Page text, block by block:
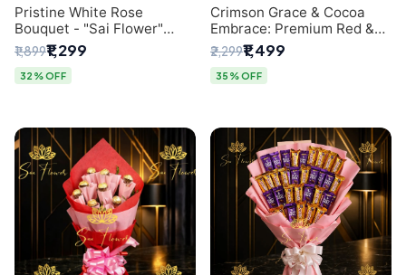
Pristine White Rose
Bouquet - "Sai Flower"
Luxury Delhi Florist
Delivery
₹1,899₹1,299
32% OFF
Crimson Grace & Cocoa
Embrace: Premium Red &
White Rose and Chocolate
Bouquet - Delhi's Best
Local Florist
₹2,299₹1,499
35% OFF